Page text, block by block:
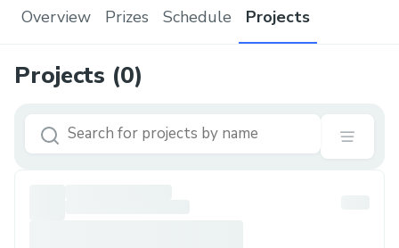
Overview Prizes Schedule Projects
Projects (0)